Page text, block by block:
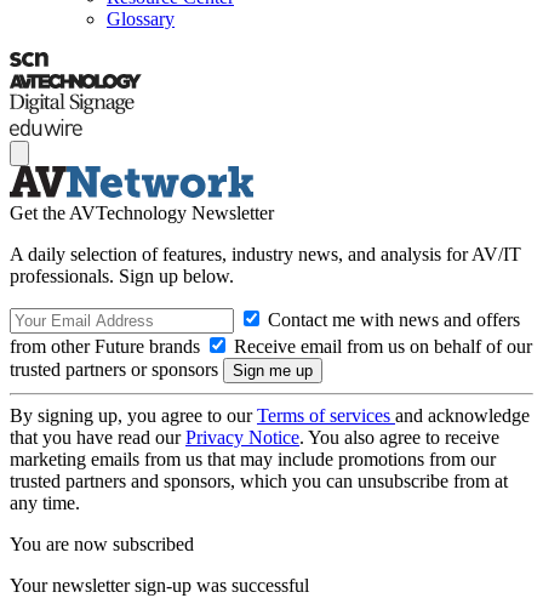
Glossary
Get the AVTechnology Newsletter
A daily selection of features, industry news, and analysis for AV/IT
professionals. Sign up below.
Contact me with news and offers
from other Future brands
Receive email from us on behalf of our
trusted partners or sponsors
By signing up, you agree to ourTerms of services and acknowledge
that you have read ourPrivacy Notice. You also agree to receive
marketing emails from us that may include promotions from our
trusted partners and sponsors, which you can unsubscribe from at
any time.
You are now subscribed
Your newsletter sign-up was successful